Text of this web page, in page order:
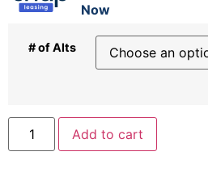
Now
# of Alts
Add to cart